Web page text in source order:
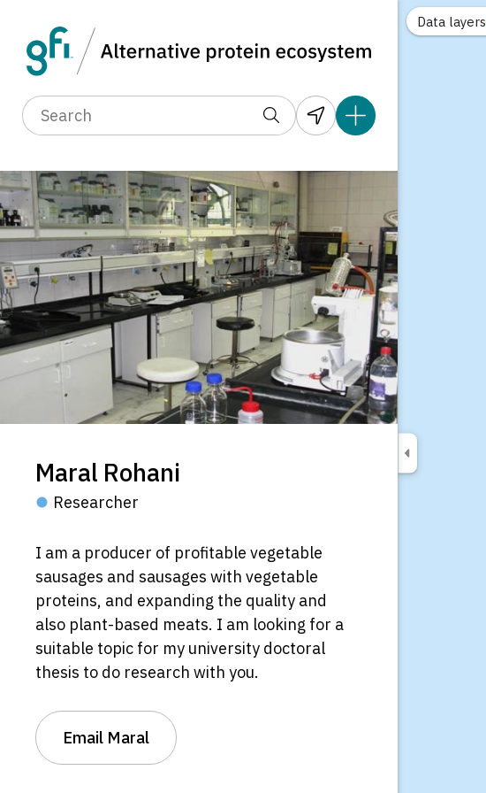
Maral Rohani
Researcher
I am a producer of profitable vegetable
sausages and sausages with vegetable
proteins, and expanding the quality and
also plant-based meats. I am looking for a
suitable topic for my university doctoral
thesis to do research with you.
Email Maral
Data layers